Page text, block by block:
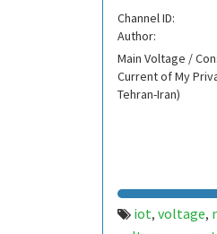
Channel ID:
Author:
Main Voltage /
Current of My
Tehran-Iran)
iot, voltage,